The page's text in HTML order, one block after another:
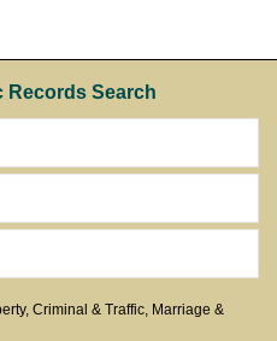
Records Search
Criminal & Traffic, Marriage &